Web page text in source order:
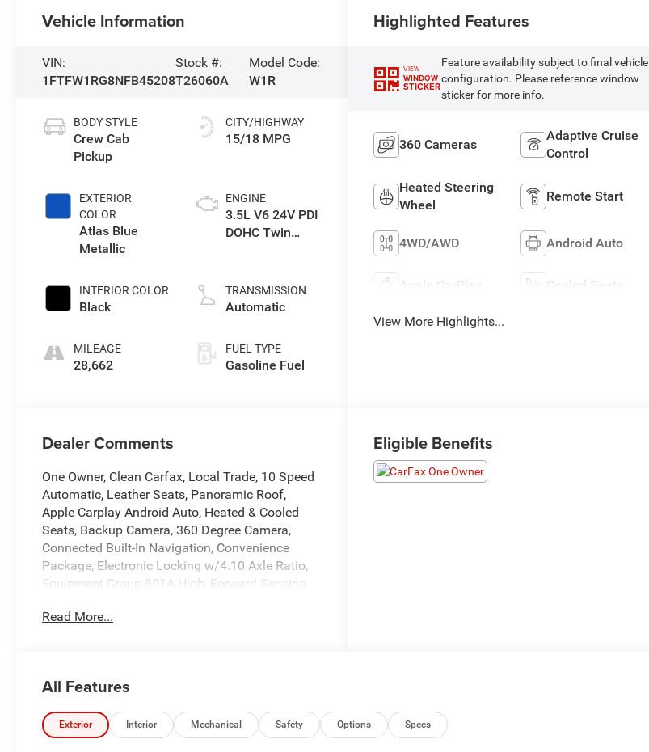
Vehicle Information
VIN:
1FTFW1RG8NFB45208
Stock #:
T26060A
Model Code:
W1R
BODY STYLE
Crew Cab
Pickup
EXTERIOR
COLOR
Atlas Blue
Metallic
INTERIOR COLOR
Black
MILEAGE
28,662
CITY/HIGHWAY
15/18 MPG
ENGINE
3.5L V6 24V PDI
DOHC Twin
TRANSMISSION
Automatic
FUEL TYPE
Gasoline Fuel
Highlighted Features
VIEW
WINDOW
STICKER
Feature availability subject to final vehicle
configuration. Please reference window
sticker for more info.
360 Cameras
Adaptive Cruise
Control
Heated Steering
Wheel
Remote Start
4WD/AWD Android Auto
Apple CarPlay Cooled Seats
View More Highlights...
Dealer Comments
One Owner, Clean Carfax, Local Trade, 10 Speed
Automatic, Leather Seats, Panoramic Roof,
Apple Carplay Android Auto, Heated & Cooled
Seats, Backup Camera, 360 Degree Camera,
Connected Built-In Navigation, Convenience
Package, Electronic Locking w/4.10 Axle Ratio,
Equipment Group 801A High, Forward Sensing
Steering Wheel, Integrated Trailer Brake
Tailgate, Navigation system: Connected
Storage, Power Tailgate, Power Tilt/Telescoping
Steering Column w/Memory, Pro Trailer Backup
Read More...
Eligible Benefits
All Features
Exterior Interior Mechanical Safety Options Specs